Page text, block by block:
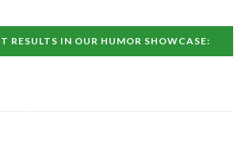
RESULTS IN OUR HUMOR SHOWCASE: